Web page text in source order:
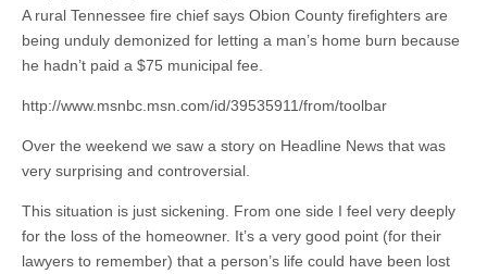
A rural Tennessee fire chief says Obion County firefighters are
being unduly demonized for letting a man’s home burn because
he hadn’t paid a $75 municipal fee.
http://www.msnbc.msn.com/id/39535911/from/toolbar
Over the weekend we saw a story on Headline News that was
very surprising and controversial.
This situation is just sickening. From one side I feel very deeply
for the loss of the homeowner. It’s a very good point (for their
lawyers to remember) that a person’s life could have been lost